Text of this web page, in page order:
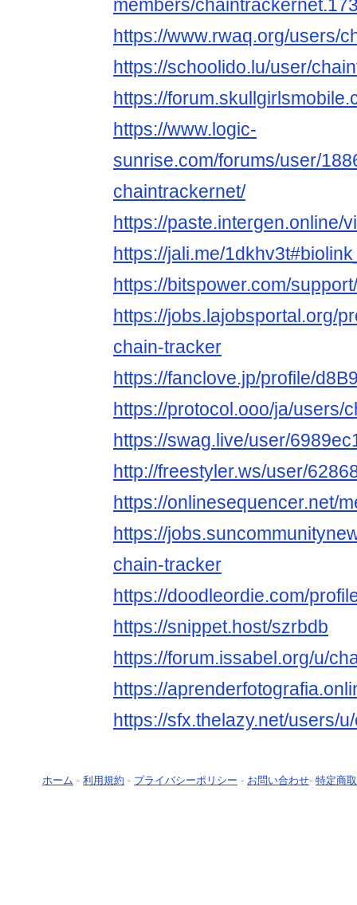
members/
https://www.rwaq.org/users/
https://schoolido.lu/user/
https://
https://www.logic-
sunrise.com/forums/user/
chaintrackernet/
https://paste.intergen.online/
https://jali.me/
https://bitspower.com/
https://jobs.lajobsportal.org/
chain-tracker
https://fanclove.jp/profile/
https://protocol.ooo/ja/users/
https://swag.live/user/
http://freestyler.ws/user/
https://onlinesequencer.net/
https://
chain-tracker
https://doodleordie.com/
https://snippet.host/szrbdb
https://forum.issabel.org/u/
https://
https://sfx.thelazy.net/users/
ホーム - 利用規約 - プライバシーポリシー - お問い合わせ- 特定商